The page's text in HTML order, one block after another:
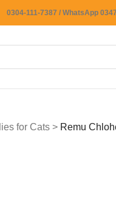
0304-111-7387 / WhatsApp
for Cats > Remu